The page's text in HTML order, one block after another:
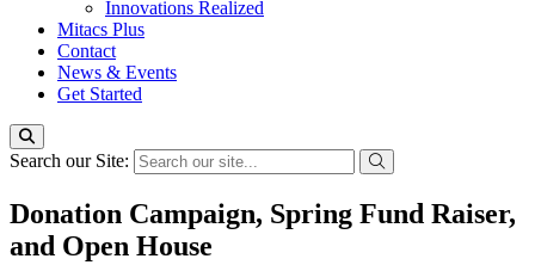
Innovations Realized
Mitacs Plus
Contact
News & Events
Get Started
Search our Site:
Donation Campaign, Spring Fund Raiser,
and Open House